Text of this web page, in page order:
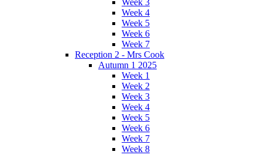
Week 3
Week 4
Week 5
Week 6
Week 7
Reception 2 - Mrs Cook
Autumn 1 2025
Week 1
Week 2
Week 3
Week 4
Week 5
Week 6
Week 7
Week 8